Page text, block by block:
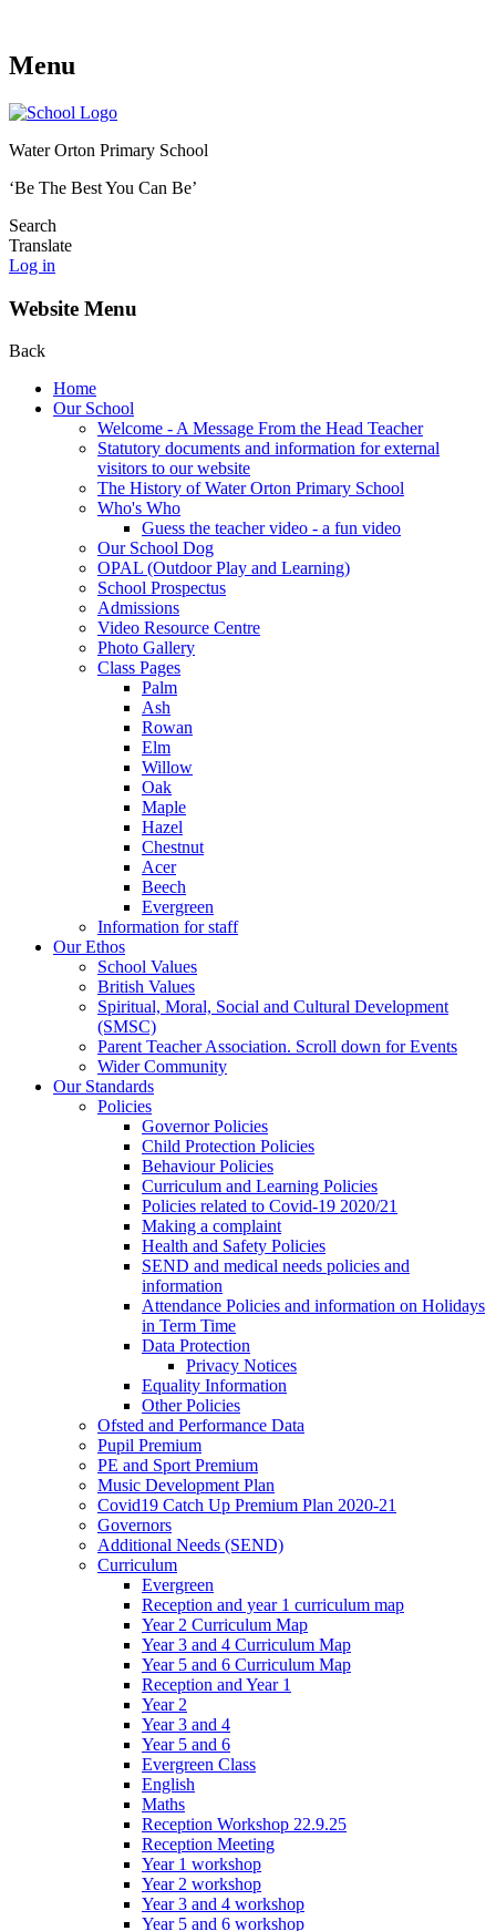
Menu
Water Orton Primary School
‘Be The Best You Can Be’
Search
Translate
Log in
Website Menu
Back
Home
Our School
Welcome - A Message From the Head Teacher
Statutory documents and information for external
visitors to our website
The History of Water Orton Primary School
Who's Who
Guess the teacher video - a fun video
Our School Dog
OPAL (Outdoor Play and Learning)
School Prospectus
Admissions
Video Resource Centre
Photo Gallery
Class Pages
Palm
Ash
Rowan
Elm
Willow
Oak
Maple
Hazel
Chestnut
Acer
Beech
Evergreen
Information for staff
Our Ethos
School Values
British Values
Spiritual, Moral, Social and Cultural Development
(SMSC)
Parent Teacher Association. Scroll down for Events
Wider Community
Our Standards
Policies
Governor Policies
Child Protection Policies
Behaviour Policies
Curriculum and Learning Policies
Policies related to Covid-19 2020/21
Making a complaint
Health and Safety Policies
SEND and medical needs policies and
information
Attendance Policies and information on Holidays
in Term Time
Data Protection
Privacy Notices
Equality Information
Other Policies
Ofsted and Performance Data
Pupil Premium
PE and Sport Premium
Music Development Plan
Covid19 Catch Up Premium Plan 2020-21
Governors
Additional Needs (SEND)
Curriculum
Evergreen
Reception and year 1 curriculum map
Year 2 Curriculum Map
Year 3 and 4 Curriculum Map
Year 5 and 6 Curriculum Map
Reception and Year 1
Year 2
Year 3 and 4
Year 5 and 6
Evergreen Class
English
Maths
Reception Workshop 22.9.25
Reception Meeting
Year 1 workshop
Year 2 workshop
Year 3 and 4 workshop
Year 5 and 6 workshop